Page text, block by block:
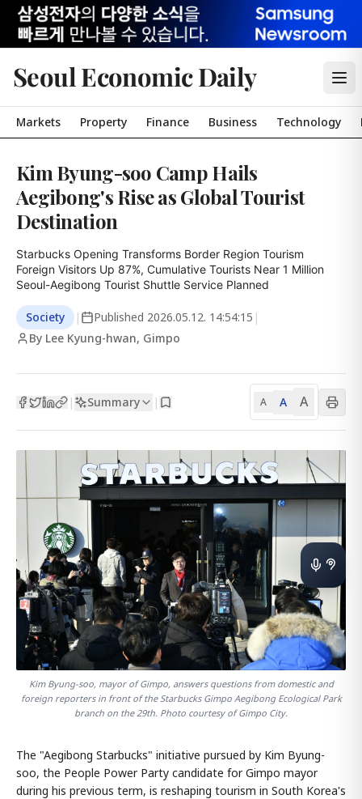
Seoul Economic Daily
Markets Property Finance Business Technology
Kim Byung-soo Camp Hails
Aegibong's Rise as Global Tourist
Destination
Starbucks Opening Transforms Border Region Tourism
Foreign Visitors Up 87%, Cumulative Tourists Near 1 Million
Seoul-Aegibong Tourist Shuttle Service Planned
Society | Published 2026.05.12. 14:54:15 |
By Lee Kyung-hwan, Gimpo
| Summary | A A A
Kim Byung-soo, mayor of Gimpo, answers questions from domestic and
foreign reporters in front of the Starbucks Gimpo Aegibong Ecological Park
branch on the 29th. Photo courtesy of Gimpo City.
The "Aegibong Starbucks" initiative pursued by Kim Byung-
soo, the People Power Party candidate for Gimpo mayor
during his previous term, is reshaping tourism in South Korea's